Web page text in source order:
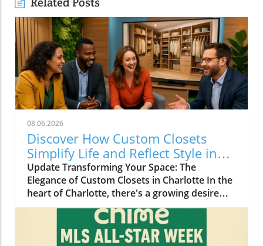
08.06.2026
Discover How Custom Closets
Simplify Life and Reflect Style in
Charlotte
Update Transforming Your Space: The
Elegance of Custom Closets in Charlotte In the
heart of Charlotte, there's a growing desire
among homeowners to not only beautify their
living spaces but also to enhance their day-to-
day lives. Custom closets are at the forefront